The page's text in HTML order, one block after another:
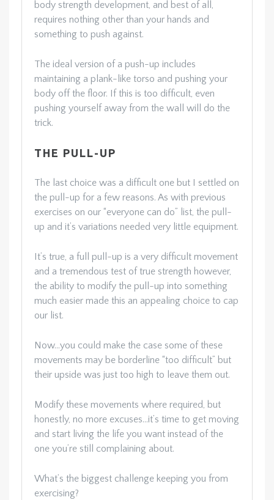
body strength development, and best of all,
requires nothing other than your hands and
something to push against.
The ideal version of a push-up includes
maintaining a plank-like torso and pushing your
body off the floor. If this is too difficult, even
pushing yourself away from the wall will do the
trick.
THE PULL-UP
The last choice was a difficult one but I settled on
the pull-up for a few reasons. As with previous
exercises on our “everyone can do” list, the pull-
up and it’s variations needed very little equipment.
It’s true, a full pull-up is a very difficult movement
and a tremendous test of true strength however,
the ability to modify the pull-up into something
much easier made this an appealing choice to cap
our list.
Now…you could make the case some of these
movements may be borderline “too difficult” but
their upside was just too high to leave them out.
Modify these movements where required, but
honestly, no more excuses…it’s time to get moving
and start living the life you want instead of the
one you’re still complaining about.
What’s the biggest challenge keeping you from
exercising?